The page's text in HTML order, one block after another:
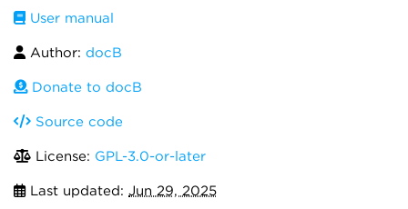
User manual
Author: docB
Donate to docB
Source code
License: GPL-3.0-or-later
Last updated: Jun 29, 2025